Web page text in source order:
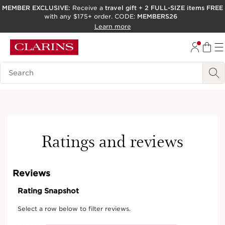
SKIP TO PAGE CONTENT
ACCESSIBILITY TOOL
MEMBER EXCLUSIVE: Receive a travel gift + 2 FULL-SIZE items FREE
with any $175+ order. CODE: MEMBERS26
Learn more
Search Legend
Ratings and reviews